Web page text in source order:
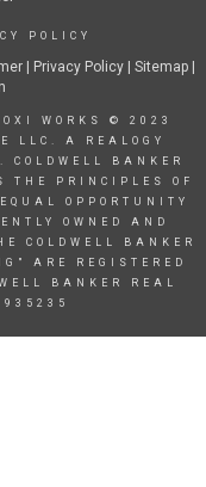
POLICY
| Privacy Policy | Sitemap |
WORKS © 2023
LLC. A REALOGY
COLDWELL BANKER
THE PRINCIPLES OF
OPPORTUNITY
OWNED AND
COLDWELL BANKER
ARE REGISTERED
BANKER REAL